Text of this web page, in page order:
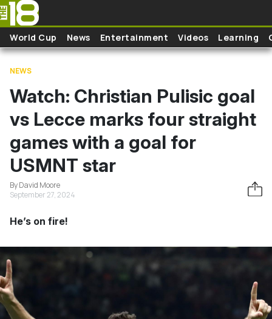
Skip to main content
World Cup News Entertainment Videos Learning
NEWS
Watch: Christian Pulisic goal
vs Lecce marks four straight
games with a goal for
USMNT star
By David Moore
September 27, 2024
He’s on fire!